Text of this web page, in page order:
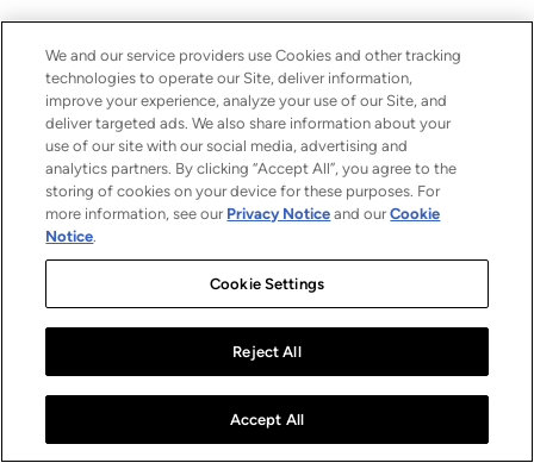
We and our service providers use Cookies and other tracking
technologies to operate our Site, deliver information,
improve your experience, analyze your use of our Site, and
deliver targeted ads. We also share information about your
use of our site with our social media, advertising and
analytics partners. By clicking “Accept All”, you agree to the
storing of cookies on your device for these purposes. For
more information, see our Privacy Notice and ourCookie
Notice.
Cookie Settings
Reject All
Accept All